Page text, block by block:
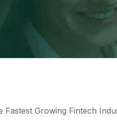
Growing Fintech